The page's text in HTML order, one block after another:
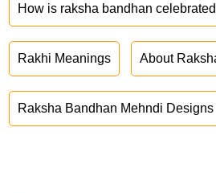
How is raksha bandhan celebrated
Rakhi Meanings About
Raksha Bandhan Mehndi Designs